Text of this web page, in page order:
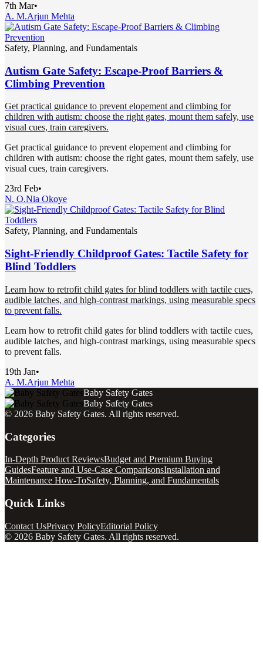
7th Mar•
A. M.Arjun Mehta
Safety, Planning, and Fundamentals
Autism Gate Safety: Escape-Proof Barriers &
Climbing Prevention
Get practical guidance to prevent elopement and climbing for
children with autism: choose the right gates, mount them safely, use
visual cues, train caregivers.
Get practical guidance to prevent elopement and climbing for
children with autism: choose the right gates, mount them safely, use
visual cues, train caregivers.
23rd Feb•
N. O.Nia Okoye
Safety, Planning, and Fundamentals
Sight-Friendly Childproof Gates: Tactile Safety for
Blind Toddlers
Learn how to retrofit child gates for blind toddlers with tactile cues,
audible latches, and high-contrast markings, using measurable specs
to prevent falls.
Learn how to retrofit child gates for blind toddlers with tactile cues,
audible latches, and high-contrast markings, using measurable specs
to prevent falls.
19th Jan•
A. M.Arjun Mehta
Baby Safety Gates
Baby Safety Gates
© 2026 Baby Safety Gates. All rights reserved.
Categories
In-Depth Product ReviewsBudget and Premium Buying
GuidesFeature and Use-Case ComparisonsInstallation and
Maintenance How-ToSafety, Planning, and Fundamentals
Quick Links
Contact UsPrivacy PolicyEditorial Policy
© 2026 Baby Safety Gates. All rights reserved.